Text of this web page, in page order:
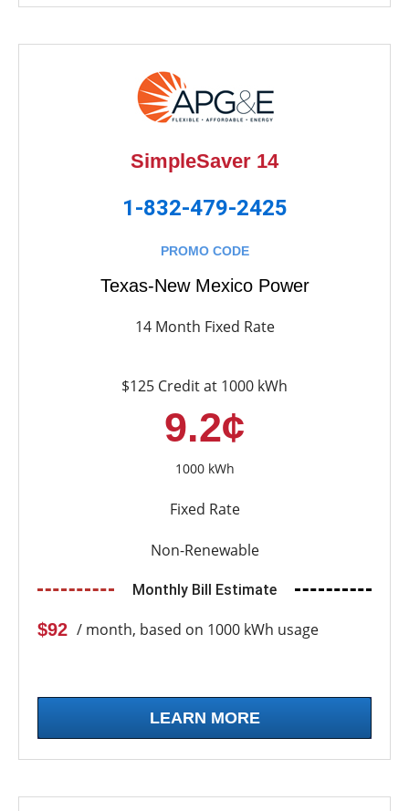
SimpleSaver 14
1-832-479-2425
PROMO CODE
Texas-New Mexico Power
14 Month Fixed Rate
$125 Credit at 1000 kWh
9.2¢
1000 kWh
Fixed Rate
Non-Renewable
Monthly Bill Estimate
$92 / month, based on 1000 kWh usage
LEARN MORE